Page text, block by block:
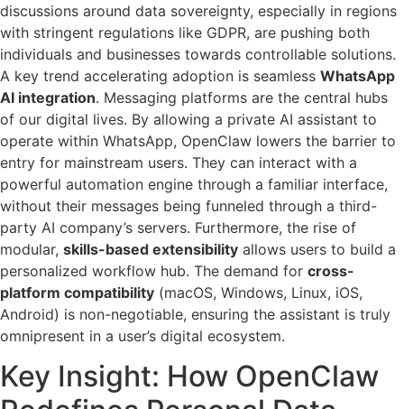
discussions around data sovereignty, especially in regions
with stringent regulations like GDPR, are pushing both
individuals and businesses towards controllable solutions.
A key trend accelerating adoption is seamless WhatsApp
AI integration. Messaging platforms are the central hubs
of our digital lives. By allowing a private AI assistant to
operate within WhatsApp, OpenClaw lowers the barrier to
entry for mainstream users. They can interact with a
powerful automation engine through a familiar interface,
without their messages being funneled through a third-
party AI company’s servers. Furthermore, the rise of
modular, skills-based extensibility allows users to build a
personalized workflow hub. The demand for cross-
platform compatibility (macOS, Windows, Linux, iOS,
Android) is non-negotiable, ensuring the assistant is truly
omnipresent in a user’s digital ecosystem.
Key Insight: How OpenClaw